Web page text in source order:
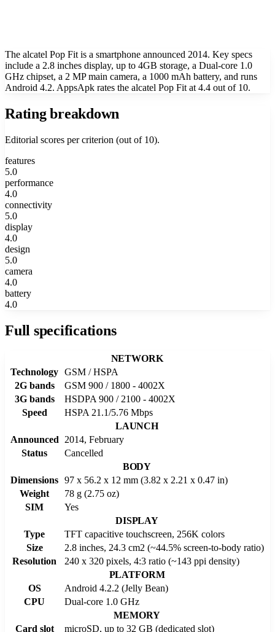
The alcatel Pop Fit is a smartphone announced 2014. Key specs
include a 2.8 inches display, up to 4GB storage, a Dual-core 1.0
GHz chipset, a 2 MP main camera, a 1000 mAh battery, and runs
Android 4.2. AppsApk rates the alcatel Pop Fit at 4.4 out of 10.
Rating breakdown
Editorial scores per criterion (out of 10).
features
5.0
performance
4.0
connectivity
5.0
display
4.0
design
5.0
camera
4.0
battery
4.0
Full specifications
NETWORK
Technology GSM / HSPA
2G bands
GSM 900 / 1800 - 4002X
3G bands
HSDPA 900 / 2100 - 4002X
Speed
HSPA 21.1/5.76 Mbps
LAUNCH
Announced
2014, February
Status
Cancelled
BODY
Dimensions 97 x 56.2 x 12 mm (3.82 x 2.21 x 0.47 in)
Weight
78 g (2.75 oz)
SIM
Yes
DISPLAY
Type
TFT capacitive touchscreen, 256K colors
Size
2.8 inches, 24.3 cm2 (~44.5% screen-to-body ratio)
Resolution
240 x 320 pixels, 4:3 ratio (~143 ppi density)
PLATFORM
OS
Android 4.2.2 (Jelly Bean)
CPU
Dual-core 1.0 GHz
MEMORY
Card slot
microSD, up to 32 GB (dedicated slot)